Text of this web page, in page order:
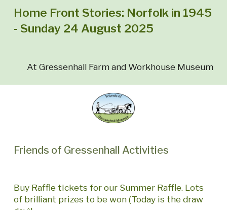
Home Front Stories: Norfolk in 1945
- Sunday 24 August 2025
At Gressenhall Farm and Workhouse Museum
Friends of Gressenhall Activities
Buy Raffle tickets for our Summer Raffle. Lots
of brilliant prizes to be won (Today is the draw